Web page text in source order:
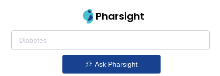
Pharsight
Ask Pharsight